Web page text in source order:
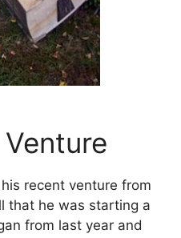
recent venture from
that he was starting a
from last year and